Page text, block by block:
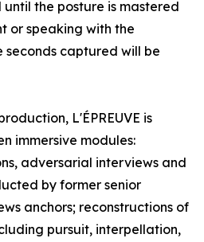
until the posture is mastered
or speaking with the
captured will be
L'ÉPREUVE is
immersive modules:
adversarial interviews and
by former senior
anchors; reconstructions of
pursuit, interpellation,